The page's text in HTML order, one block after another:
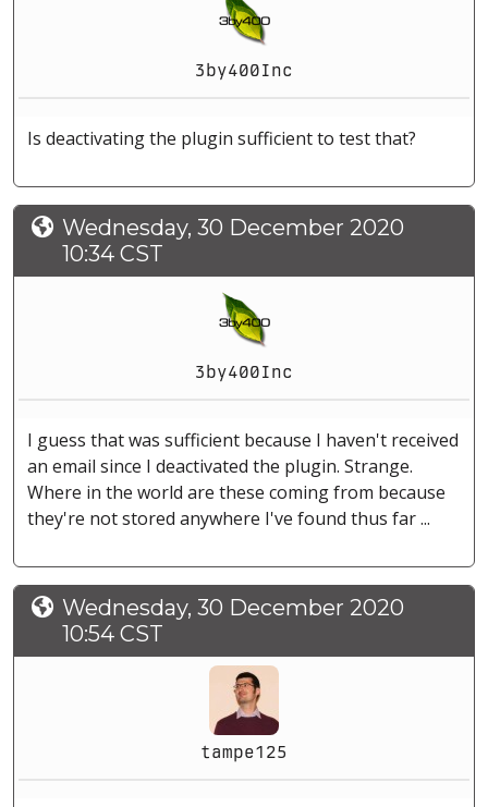
3by400Inc
Is deactivating the plugin sufficient to test that?
Wednesday, 30 December 2020
10:34 CST
3by400Inc
I guess that was sufficient because I haven't received
an email since I deactivated the plugin. Strange.
Where in the world are these coming from because
they're not stored anywhere I've found thus far ...
Wednesday, 30 December 2020
10:54 CST
tampe125